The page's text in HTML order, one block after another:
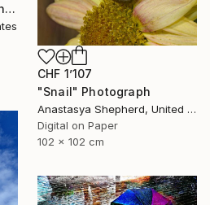
"Catalina Island Pier." Photograph
CHF 1’107
"Snail" Photograph
Anastasya Shepherd, United Kingdom
Digital on Paper
102 x 102 cm